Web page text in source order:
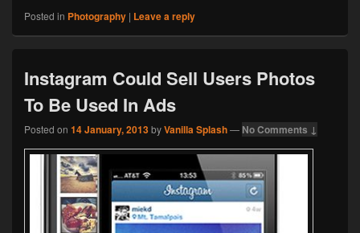
Posted in Photography | Leave a reply
Instagram Could Sell Users Photos
To Be Used In Ads
Posted on 14 January, 2013byVanilla Splash— No Comments ↓